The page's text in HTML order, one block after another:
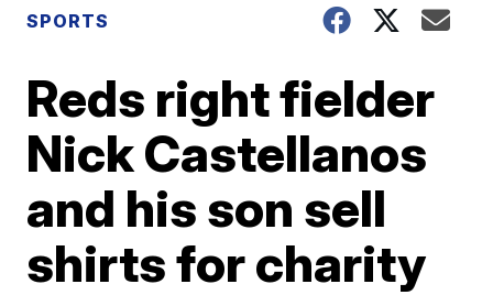
SPORTS
Reds right fielder
Nick Castellanos
and his son sell
shirts for charity